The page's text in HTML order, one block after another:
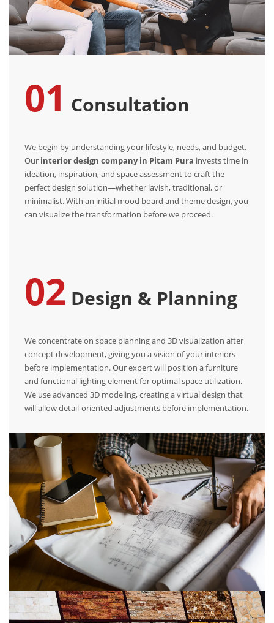
01 Consultation
We begin by understanding your lifestyle, needs, and budget.
Our interior design company in Pitam Pura invests time in
ideation, inspiration, and space assessment to craft the
perfect design solution—whether lavish, traditional, or
minimalist. With an initial mood board and theme design, you
can visualize the transformation before we proceed.
02 Design & Planning
We concentrate on space planning and 3D visualization after
concept development, giving you a vision of your interiors
before implementation. Our expert will position a furniture
and functional lighting element for optimal space utilization.
We use advanced 3D modeling, creating a virtual design that
will allow detail-oriented adjustments before implementation.